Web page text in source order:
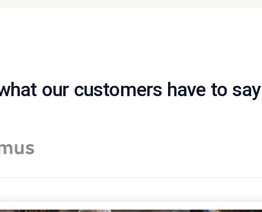
our customers have to say